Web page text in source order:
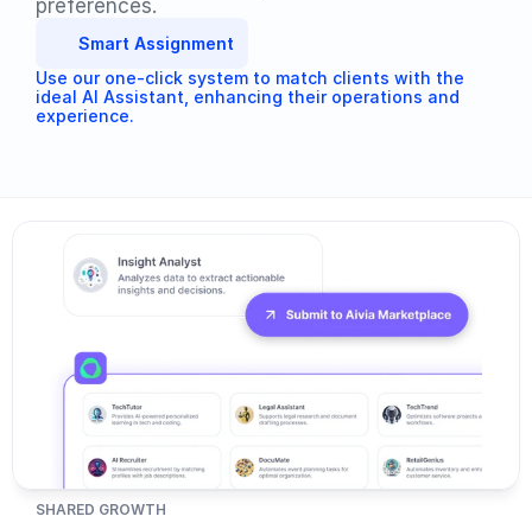
preferences.
Smart Assignment
Use our one-click system to match clients with the
ideal AI Assistant, enhancing their operations and
experience.
SHARED GROWTH